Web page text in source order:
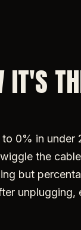
IT'S
0% in under
the
but
unplugging,